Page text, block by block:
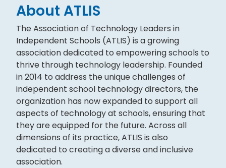
About ATLIS
The Association of Technology Leaders in
Independent Schools (ATLIS) is a growing
association dedicated to empowering schools to
thrive through technology leadership. Founded
in 2014 to address the unique challenges of
independent school technology directors, the
organization has now expanded to support all
aspects of technology at schools, ensuring that
they are equipped for the future. Across all
dimensions of its practice, ATLIS is also
dedicated to creating a diverse and inclusive
association.